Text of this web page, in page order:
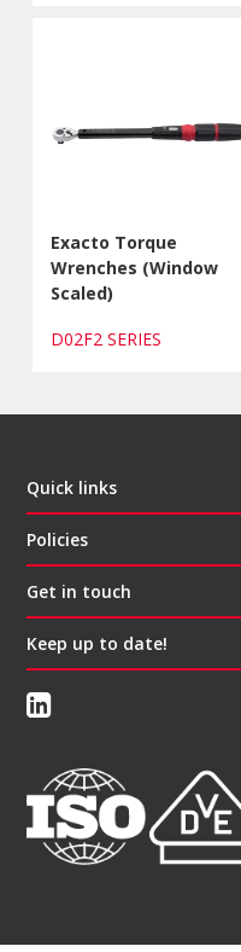
Exacto Torque
Wrenches (Window
Scaled)
D02F2 SERIES
Quick links
Policies
Get in touch
Keep up to date!